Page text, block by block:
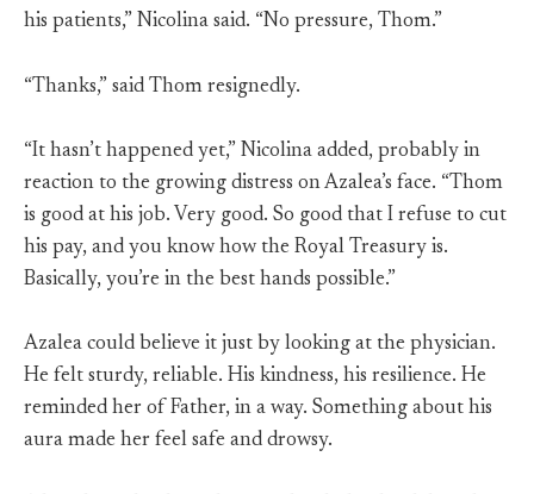
his patients,” Nicolina said. “No pressure, Thom.”
“Thanks,” said Thom resignedly.
“It hasn’t happened yet,” Nicolina added, probably in
reaction to the growing distress on Azalea’s face. “Thom
is good at his job. Very good. So good that I refuse to cut
his pay, and you know how the Royal Treasury is.
Basically, you’re in the best hands possible.”
Azalea could believe it just by looking at the physician.
He felt sturdy, reliable. His kindness, his resilience. He
reminded her of Father, in a way. Something about his
aura made her feel safe and drowsy.